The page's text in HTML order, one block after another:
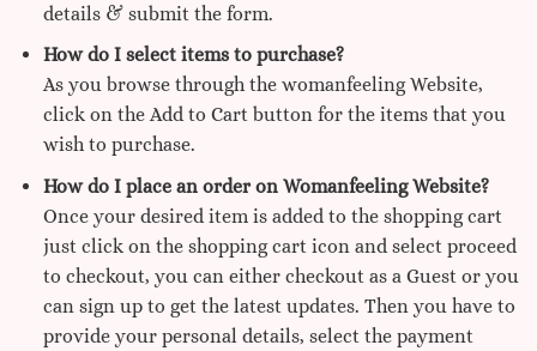
details & submit the form.
How do I select items to purchase?
As you browse through the womanfeeling Website,
click on the Add to Cart button for the items that you
wish to purchase.
How do I place an order on Womanfeeling Website?
Once your desired item is added to the shopping cart
just click on the shopping cart icon and select proceed
to checkout, you can either checkout as a Guest or you
can sign up to get the latest updates. Then you have to
provide your personal details, select the payment